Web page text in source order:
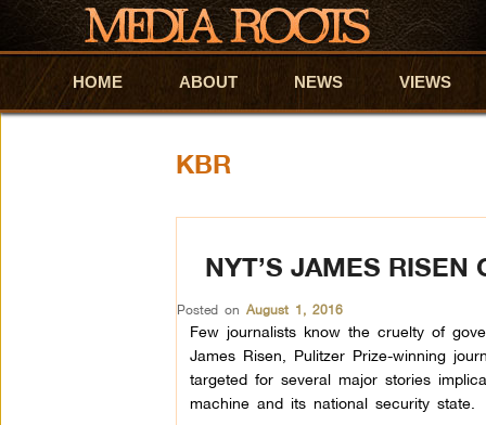
Skip to primary content
Skip to secondary content
HOME ABOUT NEWS VIEWS
KBR
NYT’S JAMES RISEN
Posted on August 1, 2016
Few journalists know the cruelty of
James Risen, Pulitzer Prize-winning
targeted for several major stories
machine and its national security state.